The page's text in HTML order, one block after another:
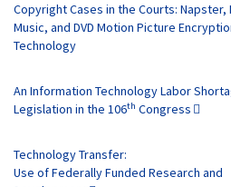
Copyright Cases in the Courts: Napster,
Music, and DVD Motion Picture
Technology
An Information Technology Labor
Legislation in the 106th Congress
Technology Transfer:
Use of Federally Funded Research and